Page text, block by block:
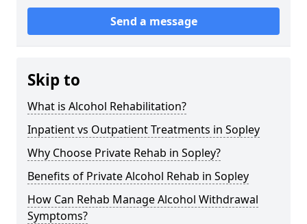
Send a message
Skip to
What is Alcohol Rehabilitation?
Inpatient vs Outpatient Treatments in Sopley
Why Choose Private Rehab in Sopley?
Benefits of Private Alcohol Rehab in Sopley
How Can Rehab Manage Alcohol Withdrawal
Symptoms?